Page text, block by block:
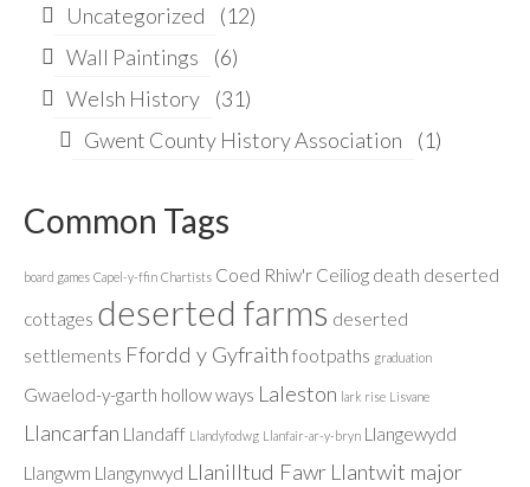
Uncategorized
(12)
Wall Paintings
(6)
Welsh History
(31)
Gwent County History Association
(1)
Common Tags
board games Capel-y-ffin Chartists Coed Rhiw'r Ceiliog death deserted
cottages deserted farms deserted
settlements Ffordd y Gyfraith footpaths graduation
Gwaelod-y-garth hollow ways Laleston lark rise Lisvane
Llancarfan Llandaff Llandyfodwg Llanfair-ar-y-bryn Llangewydd
Llangwm Llangynwyd Llanilltud Fawr Llantwit major